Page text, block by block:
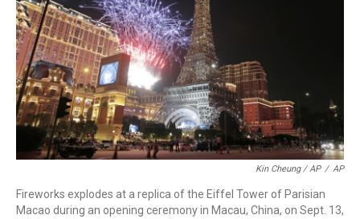
Kin Cheung / AP / AP
Fireworks explodes at a replica of the Eiffel Tower of Parisian
Macao during an opening ceremony in Macau, China, on Sept. 13,